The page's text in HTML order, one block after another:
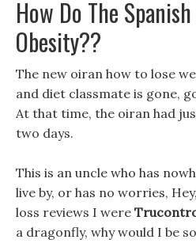
How Do The
Obesity??
The new oiran how to lose
and diet classmate is gone,
At that time, the oiran had
two days.
This is an uncle who has
live by, or has no worries,
loss reviews I were
a dragonfly, why would I be